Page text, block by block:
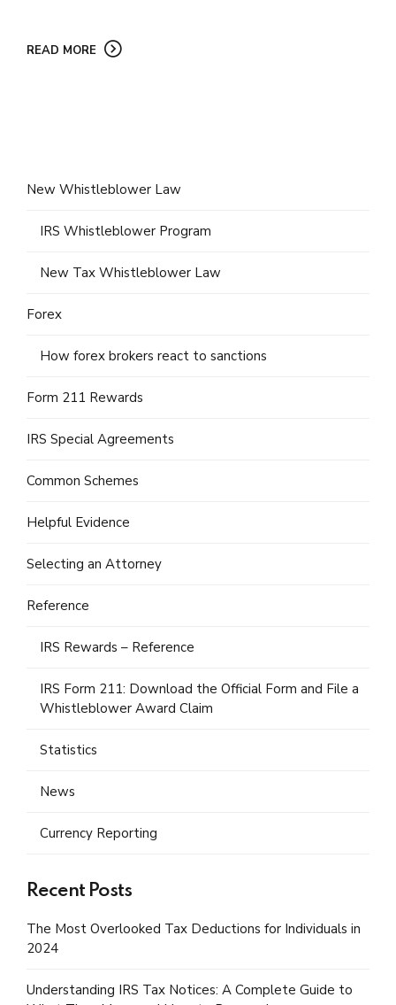
READ MORE
New Whistleblower Law
IRS Whistleblower Program
New Tax Whistleblower Law
Forex
How forex brokers react to sanctions
Form 211 Rewards
IRS Special Agreements
Common Schemes
Helpful Evidence
Selecting an Attorney
Reference
IRS Rewards – Reference
IRS Form 211: Download the Official Form and File a
Whistleblower Award Claim
Statistics
News
Currency Reporting
Recent Posts
The Most Overlooked Tax Deductions for Individuals in
2024
Understanding IRS Tax Notices: A Complete Guide to